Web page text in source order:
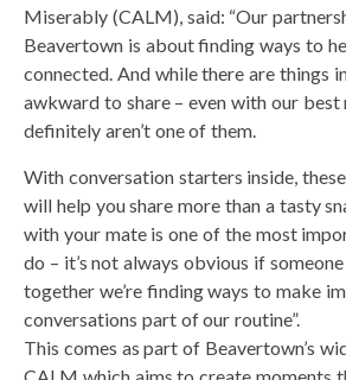
Miserably (CALM), said: “Our
Beavertown is about finding ways to
connected. And while there are things
awkward to share – even with our best
definitely aren’t one of them.
With conversation starters inside,
will help you share more than a tasty
with your mate is one of the most
do – it’s not always obvious if
together we’re finding ways to make
conversations part of our routine”.
This comes as part of Beavertown’s